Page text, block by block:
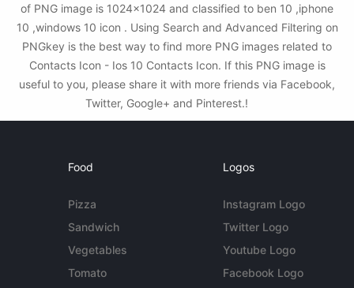
of PNG image is 1024x1024 and classified to ben 10 ,iphone
10 ,windows 10 icon . Using Search and Advanced Filtering on
PNGkey is the best way to find more PNG images related to
Contacts Icon - Ios 10 Contacts Icon. If this PNG image is
useful to you, please share it with more friends via Facebook,
Twitter, Google+ and Pinterest.!
Food
Pizza
Sandwich
Vegetables
Tomato
Logos
Instagram Logo
Twitter Logo
Youtube Logo
Facebook Logo